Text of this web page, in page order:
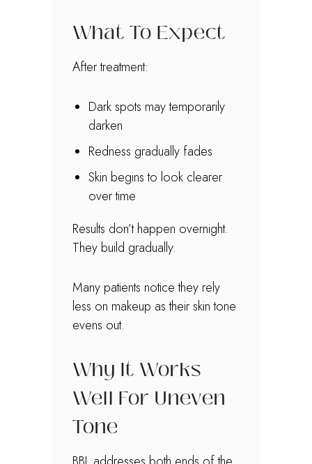
What To Expect
After treatment:
Dark spots may temporarily
darken
Redness gradually fades
Skin begins to look clearer
over time
Results don’t happen overnight.
They build gradually.
Many patients notice they rely
less on makeup as their skin tone
evens out.
Why It Works
Well For Uneven
Tone